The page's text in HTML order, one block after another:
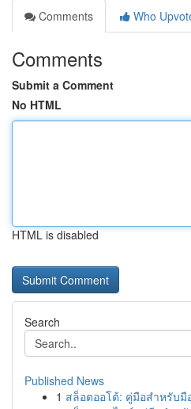
Comments
Who
Comments
Submit a Comment
No HTML
HTML is disabled
Search
Published News
1 สล็อตออโต้: คู่มือสำหรับมื